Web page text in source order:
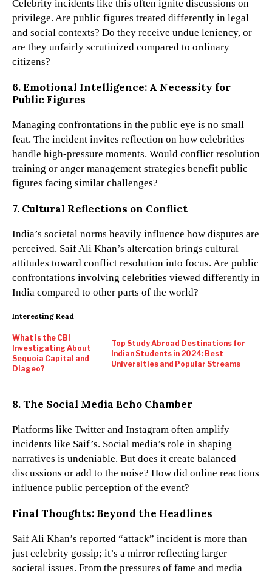
Celebrity incidents like this often ignite discussions on
privilege. Are public figures treated differently in legal
and social contexts? Do they receive undue leniency, or
are they unfairly scrutinized compared to ordinary
citizens?
6. Emotional Intelligence: A Necessity for
Public Figures
Managing confrontations in the public eye is no small
feat. The incident invites reflection on how celebrities
handle high-pressure moments. Would conflict resolution
training or anger management strategies benefit public
figures facing similar challenges?
7. Cultural Reflections on Conflict
India’s societal norms heavily influence how disputes are
perceived. Saif Ali Khan’s altercation brings cultural
attitudes toward conflict resolution into focus. Are public
confrontations involving celebrities viewed differently in
India compared to other parts of the world?
Interesting Read
What is the CBI
Investigating About
Sequoia Capital and
Diageo?
Top Study Abroad Destinations for
Indian Students in 2024: Best
Universities and Popular Streams
8. The Social Media Echo Chamber
Platforms like Twitter and Instagram often amplify
incidents like Saif’s. Social media’s role in shaping
narratives is undeniable. But does it create balanced
discussions or add to the noise? How did online reactions
influence public perception of the event?
Final Thoughts: Beyond the Headlines
Saif Ali Khan’s reported “attack” incident is more than
just celebrity gossip; it’s a mirror reflecting larger
societal issues. From the pressures of fame and media